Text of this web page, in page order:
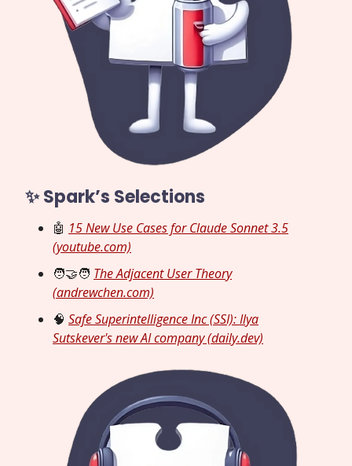
✨ Spark’s Selections
🤖 15 New Use Cases for Claude Sonnet 3.5
(youtube.com)
🧑‍🤝‍🧑 The Adjacent User Theory
(andrewchen.com)
🧠 Safe Superintelligence Inc (SSI): Ilya
Sutskever's new AI company (daily.dev)